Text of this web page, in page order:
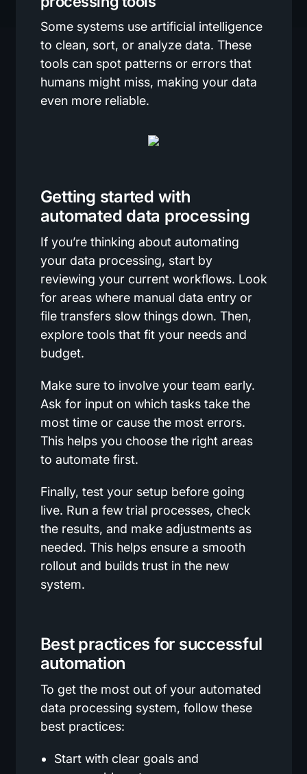
Some systems use artificial intelligence
to clean, sort, or analyze data. These
tools can spot patterns or errors that
humans might miss, making your data
even more reliable.
Getting started with
automated data processing
If you’re thinking about automating
your data processing, start by
reviewing your current workflows. Look
for areas where manual data entry or
file transfers slow things down. Then,
explore tools that fit your needs and
budget.
Make sure to involve your team early.
Ask for input on which tasks take the
most time or cause the most errors.
This helps you choose the right areas
to automate first.
Finally, test your setup before going
live. Run a few trial processes, check
the results, and make adjustments as
needed. This helps ensure a smooth
rollout and builds trust in the new
system.
Best practices for successful
automation
To get the most out of your automated
data processing system, follow these
best practices:
Start with clear goals and